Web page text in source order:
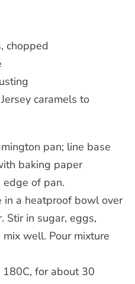
chopped
caramels to
pan; line base
baking paper
of pan.
in a heatproof bowl over
Stir in sugar, eggs,
well. Pour mixture
180C, for about 30